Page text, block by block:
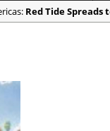
Red Tide Spreads
East: